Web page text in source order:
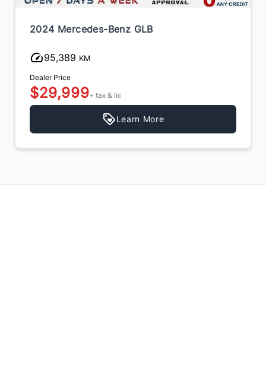
2024 Mercedes-Benz GLB
95,389 KM
Dealer Price
$29,999+ tax & lic
Learn More